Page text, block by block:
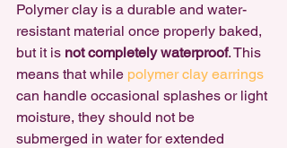
Polymer clay is a durable and water-
resistant material once properly baked,
but it is not completely waterproof. This
means that while polymer clay earrings
can handle occasional splashes or light
moisture, they should not be
submerged in water for extended